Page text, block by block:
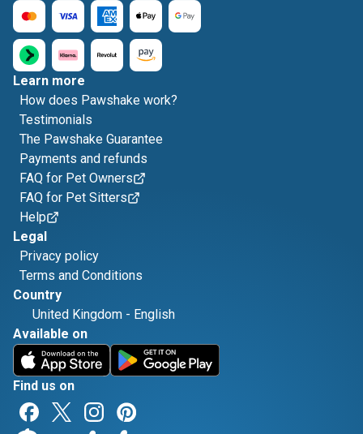
Learn more
How does Pawshake work?
Testimonials
The Pawshake Guarantee
Payments and refunds
FAQ for Pet Owners
FAQ for Pet Sitters
Help
Legal
Privacy policy
Terms and Conditions
Country
United Kingdom - English
Available on
Find us on